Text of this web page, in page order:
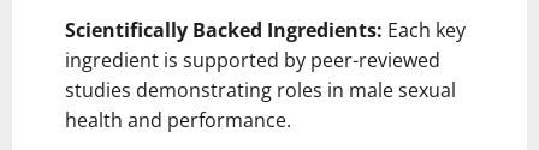
Scientifically Backed Ingredients: Each key
ingredient is supported by peer-reviewed
studies demonstrating roles in male sexual
health and performance.